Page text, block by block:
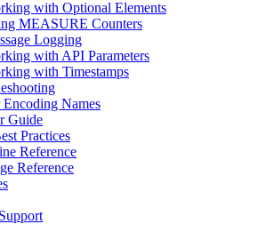
with Optional Elements
MEASURE Counters
Logging
with API Parameters
with Timestamps
Encoding Names
Guide
Practices
Reference
Reference